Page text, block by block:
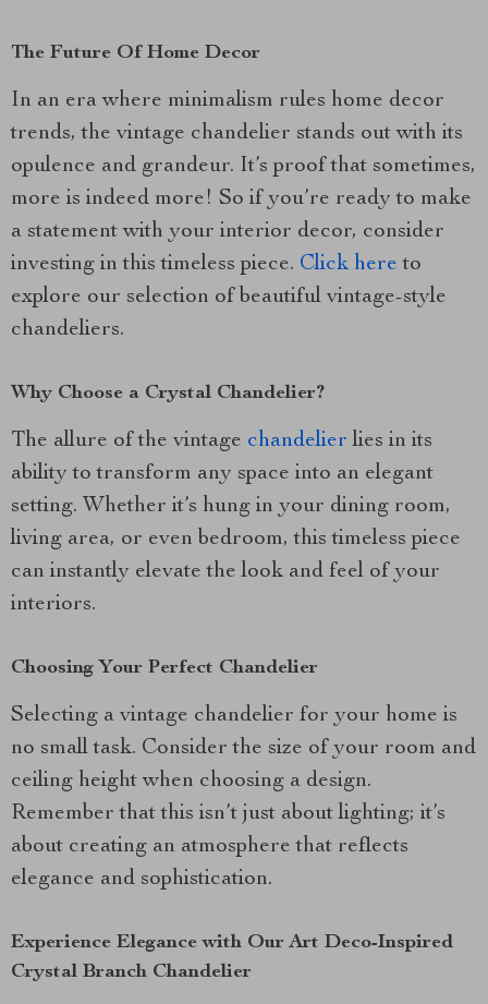
The Future Of Home Decor
In an era where minimalism rules home decor
trends, the vintage chandelier stands out with its
opulence and grandeur. It’s proof that sometimes,
more is indeed more! So if you’re ready to make
a statement with your interior decor, consider
investing in this timeless piece. Click here to
explore our selection of beautiful vintage-style
chandeliers.
Why Choose a Crystal Chandelier?
The allure of the vintage chandelier lies in its
ability to transform any space into an elegant
setting. Whether it’s hung in your dining room,
living area, or even bedroom, this timeless piece
can instantly elevate the look and feel of your
interiors.
Choosing Your Perfect Chandelier
Selecting a vintage chandelier for your home is
no small task. Consider the size of your room and
ceiling height when choosing a design.
Remember that this isn’t just about lighting; it’s
about creating an atmosphere that reflects
elegance and sophistication.
Experience Elegance with Our Art Deco-Inspired
Crystal Branch Chandelier